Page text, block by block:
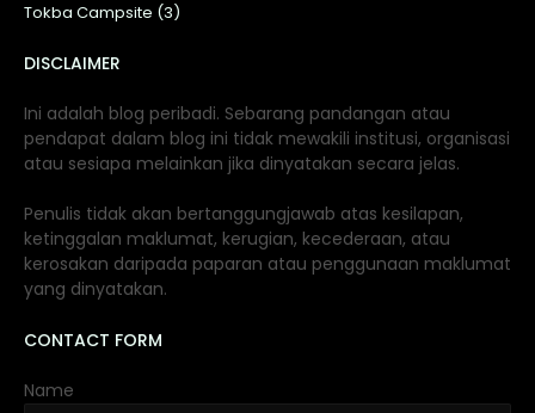
Tokba Campsite (3)
DISCLAIMER
Ini adalah blog peribadi. Sebarang pandangan atau
pendapat dalam blog ini tidak mewakili institusi, organisasi
atau sesiapa melainkan jika dinyatakan secara jelas.
Penulis tidak akan bertanggungjawab atas kesilapan,
ketinggalan maklumat, kerugian, kecederaan, atau
kerosakan daripada paparan atau penggunaan maklumat
yang dinyatakan.
CONTACT FORM
Name